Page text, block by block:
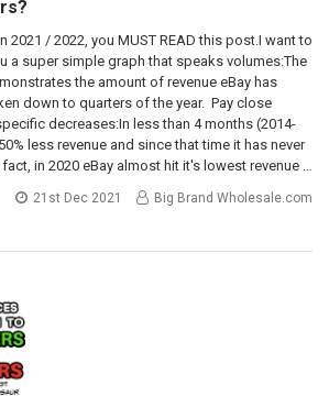
2021 / 2022, you MUST READ this post.I want to
a super simple graph that speaks volumes:The
the amount of revenue eBay has
down to quarters of the year. Pay close
decreases:In less than 4 months (2014-
less revenue and since that time it has never
in 2020 eBay almost hit it's lowest revenue …
21st Dec 2021 Big Brand Wholesale.com